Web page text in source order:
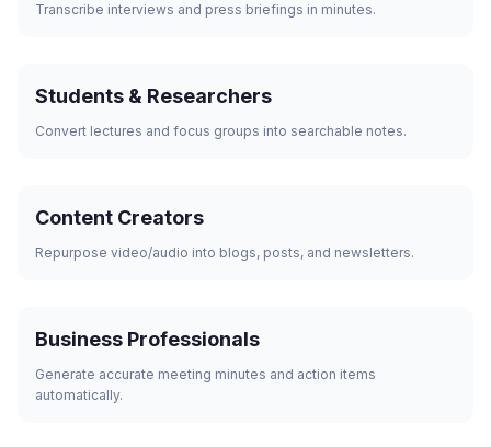
Transcribe interviews and press briefings in minutes.
Students & Researchers
Convert lectures and focus groups into searchable notes.
Content Creators
Repurpose video/audio into blogs, posts, and newsletters.
Business Professionals
Generate accurate meeting minutes and action items
automatically.